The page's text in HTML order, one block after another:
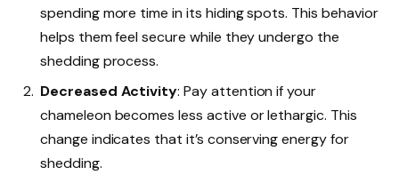
spending more time in its hiding spots. This behavior
helps them feel secure while they undergo the
shedding process.
Decreased Activity: Pay attention if your
chameleon becomes less active or lethargic. This
change indicates that it’s conserving energy for
shedding.